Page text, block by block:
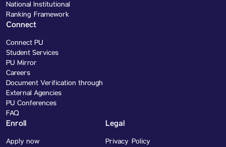
National Institutional
Ranking Framework
Connect
Connect PU
Student Services
PU Mirror
Careers
Document Verification through
External Agencies
PU Conferences
FAQ
Enroll
Apply now
Legal
Privacy Policy